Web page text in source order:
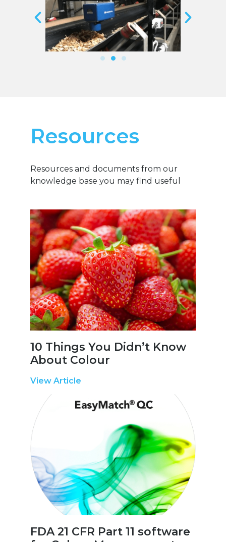
Resources
Resources and documents from our
knowledge base you may find useful
10 Things You Didn’t Know
About Colour
View Article
FDA 21 CFR Part 11 software